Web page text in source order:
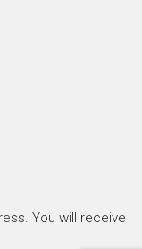
You will receive